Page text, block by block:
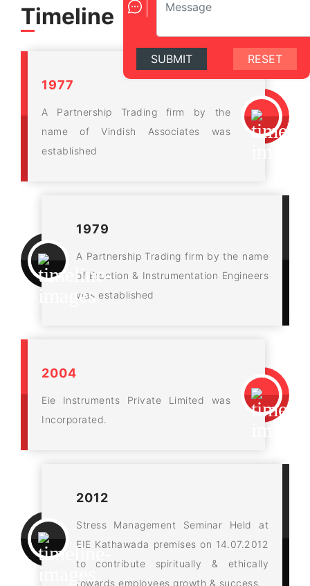
Timeline
1977
A Partnership Trading firm by the
name of Vindish Associates was
established
1979
A Partnership Trading firm by the name
of Erection & Instrumentation Engineers
was established
2004
Eie Instruments Private Limited was
Incorporated.
2012
Stress Management Seminar Held at
EIE Kathawada premises on 14.07.2012
to contribute spiritually & ethically
towards employees growth & success.
SUBMIT RESET